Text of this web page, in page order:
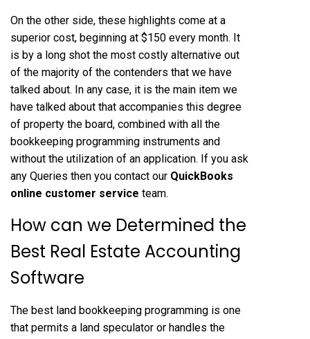
On the other side, these highlights come at a
superior cost, beginning at $150 every month. It
is by a long shot the most costly alternative out
of the majority of the contenders that we have
talked about. In any case, it is the main item we
have talked about that accompanies this degree
of property the board, combined with all the
bookkeeping programming instruments and
without the utilization of an application. If you ask
any Queries then you contact our QuickBooks
online customer service team.
How can we Determined the
Best Real Estate Accounting
Software
The best land bookkeeping programming is one
that permits a land speculator or handles the